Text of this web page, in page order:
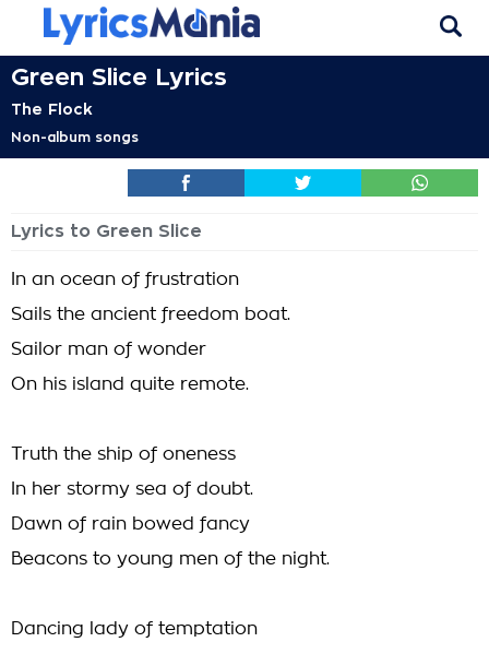
Green Slice Lyrics
The Flock
Non-album songs
Lyrics to Green Slice
In an ocean of frustration
Sails the ancient freedom boat.
Sailor man of wonder
On his island quite remote.
Truth the ship of oneness
In her stormy sea of doubt.
Dawn of rain bowed fancy
Beacons to young men of the night.
Dancing lady of temptation